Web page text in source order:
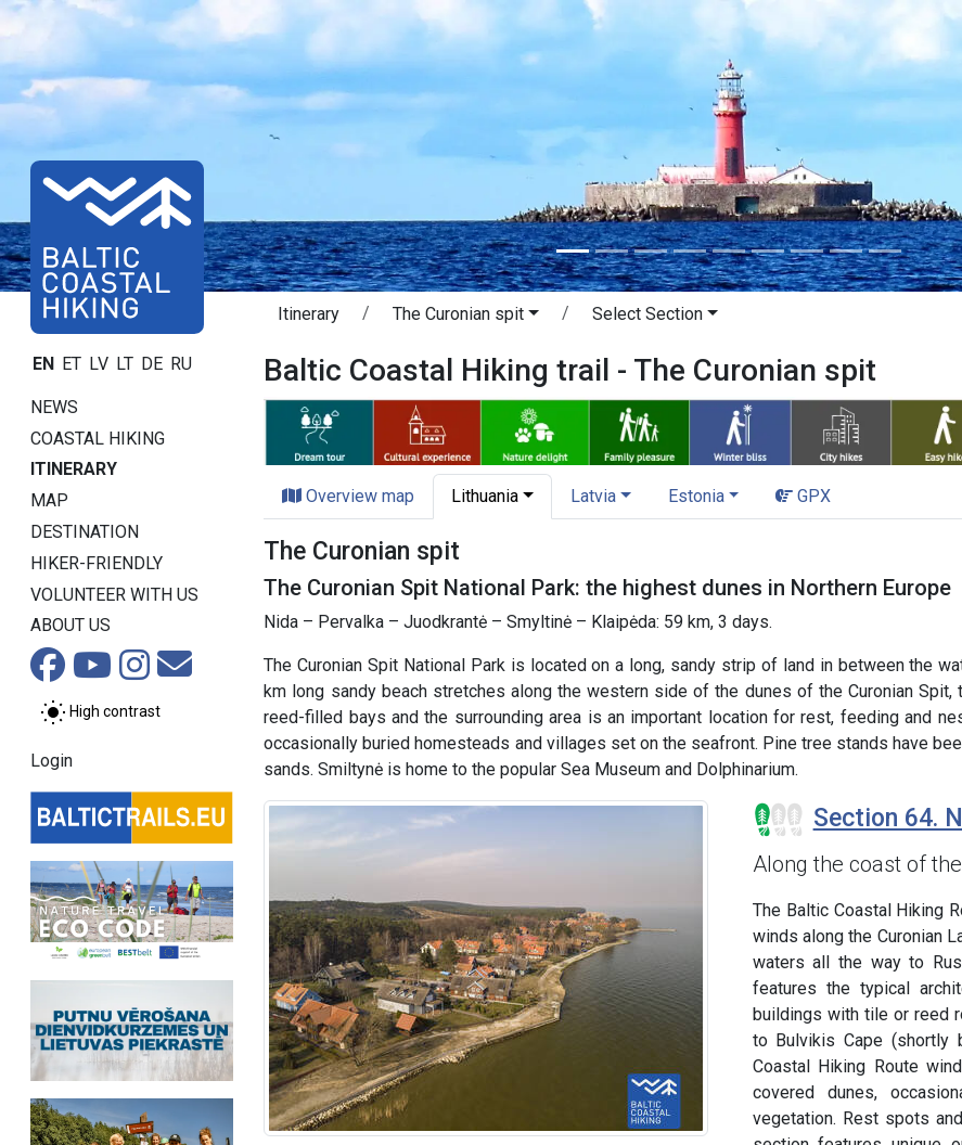
EN ET LV LT DE RU
NEWS
COASTAL HIKING
ITINERARY
MAP
DESTINATION
HIKER-FRIENDLY
VOLUNTEER WITH US
ABOUT US
High contrast
Login
Itinerary The Curonian spit Select Section
Baltic Coastal Hiking trail - The Curonian spit
Overview map Lithuania Latvia Estonia GPX
The Curonian spit
The Curonian Spit National Park: the highest dunes in Northern Europe
Nida – Pervalka – Juodkrantė – Smyltinė – Klaipėda: 59 km, 3 days.
The Curonian Spit National Park is located on a long, sandy strip of land in between the
km long sandy beach stretches along the western side of the dunes of the Curonian
reed-filled bays and the surrounding area is an important location for rest, feeding and
occasionally buried homesteads and villages set on the seafront. Pine tree stands have
sands. Smiltynė is home to the popular Sea Museum and Dolphinarium.
Section 64.
Along the coast of
The Baltic Coastal Hiking
winds along the Curonian
waters all the way to
features the typical
buildings with tile or reed
to Bulvikis Cape (shortly
Coastal Hiking Route
covered dunes,
vegetation. Rest spots